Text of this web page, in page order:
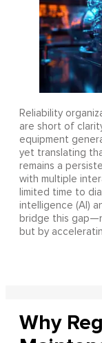
Reliability
are short of
equipment
yet translating
remains a
with multiple
limited time to
intelligence (AI)
bridge this
but by
Why